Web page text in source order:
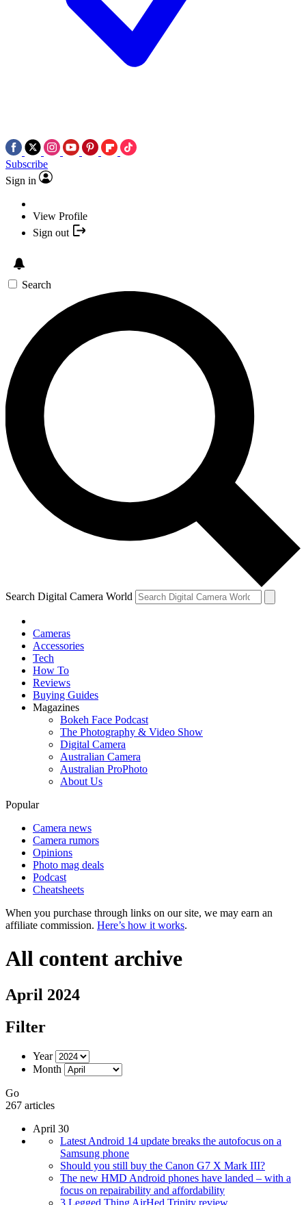
Subscribe
Sign in
View Profile
Sign out
Search
Search Digital Camera World
Cameras
Accessories
Tech
How To
Reviews
Buying Guides
Magazines
Bokeh Face Podcast
The Photography & Video Show
Digital Camera
Australian Camera
Australian ProPhoto
About Us
Popular
Camera news
Camera rumors
Opinions
Photo mag deals
Podcast
Cheatsheets
When you purchase through links on our site, we may earn an
affiliate commission. Here’s how it works.
All content archive
April 2024
Filter
Year
Month
Go
267 articles
April 30
Latest Android 14 update breaks the autofocus on a
Samsung phone
Should you still buy the Canon G7 X Mark III?
The new HMD Android phones have landed – with a
focus on repairability and affordability